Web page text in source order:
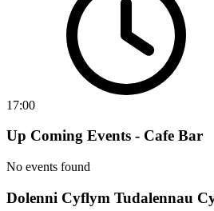
17:00
Up Coming Events - Cafe Bar
No events found
Dolenni Cyflym Tudalennau